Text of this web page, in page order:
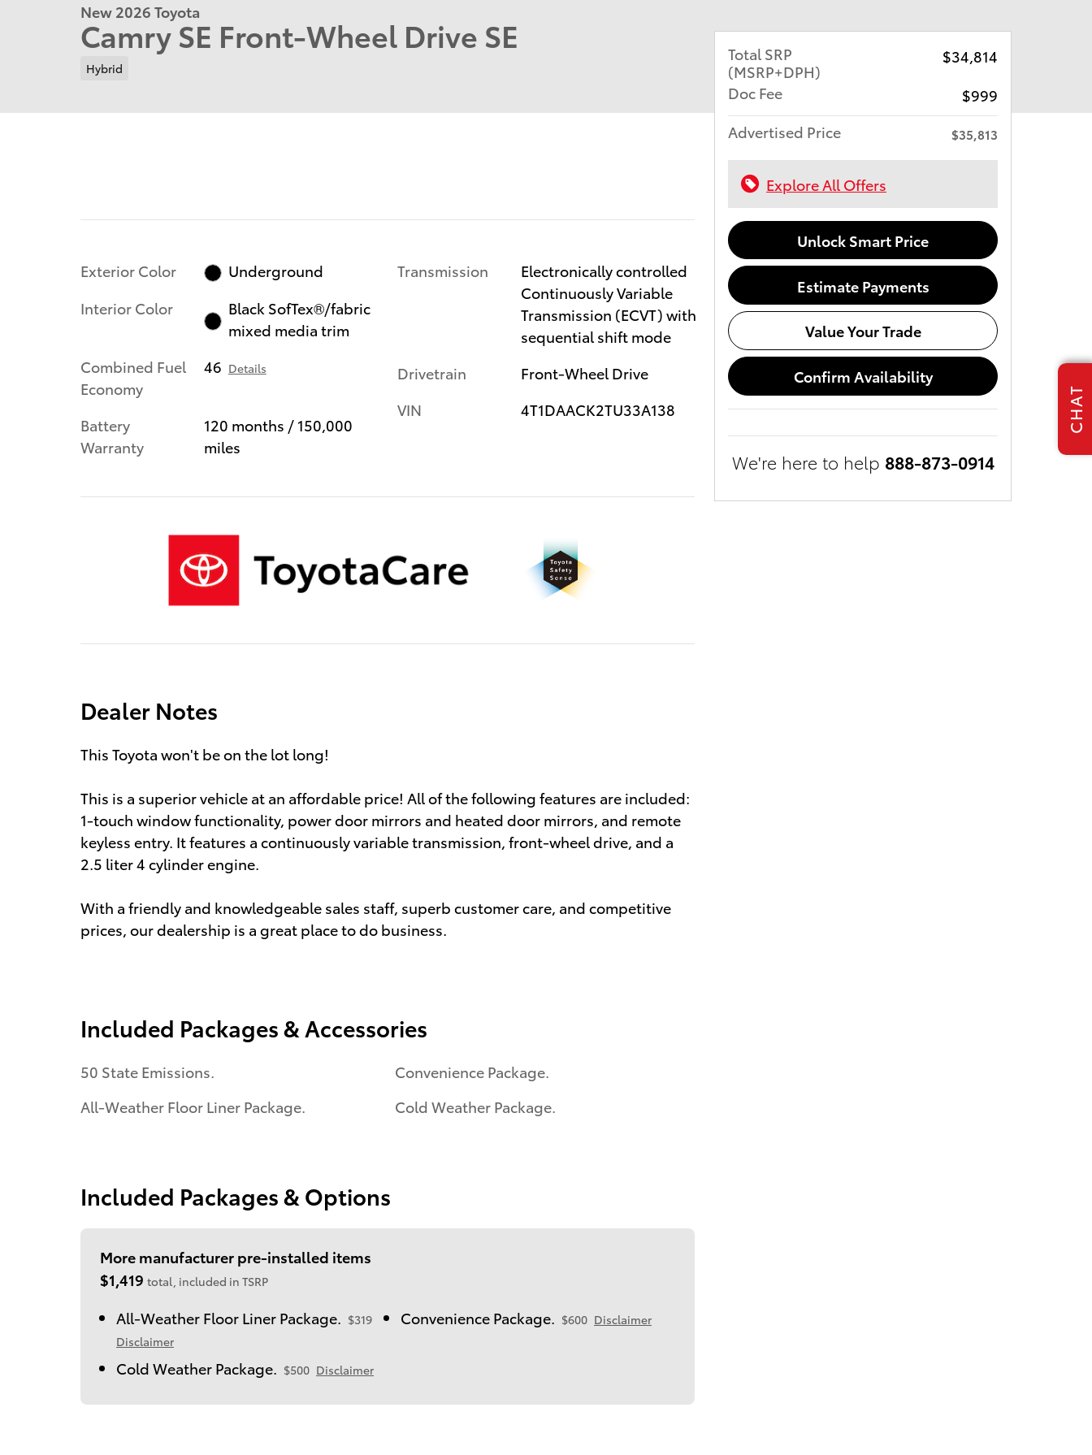
New 2026 Toyota
Camry SE Front-Wheel Drive SE
Hybrid
Exterior Color
Underground
Interior Color
Black SofTex®/fabric
mixed media trim
Combined Fuel
Economy
46 Details
Battery
Warranty
120 months / 150,000
miles
Transmission
Electronically controlled
Continuously Variable
Transmission (ECVT) with
sequential shift mode
Drivetrain
Front-Wheel Drive
VIN
4T1DAACK2TU33A138
Dealer Notes
This Toyota won't be on the lot long!
This is a superior vehicle at an affordable price! All of the following features are included:
1-touch window functionality, power door mirrors and heated door mirrors, and remote
keyless entry. It features a continuously variable transmission, front-wheel drive, and a
2.5 liter 4 cylinder engine.
With a friendly and knowledgeable sales staff, superb customer care, and competitive
prices, our dealership is a great place to do business.
Included Packages & Accessories
50 State Emissions.
All-Weather Floor Liner Package.
Convenience Package.
Cold Weather Package.
Included Packages & Options
More manufacturer pre-installed items
$1,419 total, included in TSRP
All-Weather Floor Liner Package. $319
Disclaimer
Convenience Package. $600 Disclaimer
Cold Weather Package. $500 Disclaimer
Total SRP
(MSRP+DPH)
$34,814
Doc Fee
$999
Advertised Price
$35,813
Explore All Offers
Unlock Smart Price
Estimate Payments
Value Your Trade
Confirm Availability
We're here to help 888-873-0914
CHAT